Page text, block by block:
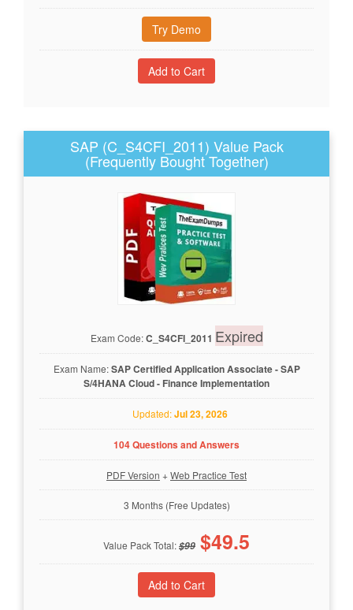
Try Demo
SAP (C_S4CFI_2011) Value Pack
(Frequently Bought Together)
Exam Code:C_S4CFI_2011 Expired
Exam Name:SAP Certified Application Associate - SAP
S/4HANA Cloud - Finance Implementation
Updated:Jul 23, 2026
104 Questions and Answers
PDF Version +Web Practice Test
3 Months (Free Updates)
Value Pack Total:$99 $49.5